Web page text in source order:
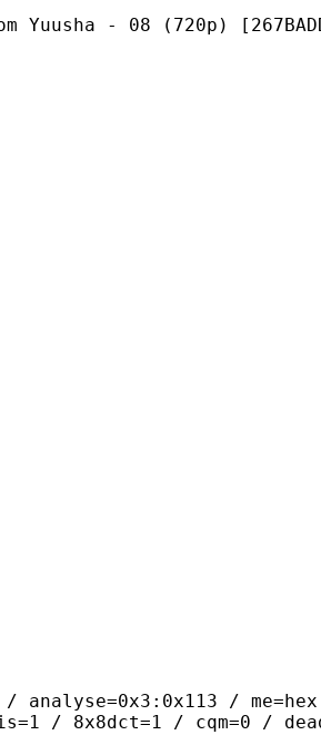
- 08 (720p)
/ me=hex /
/ 8x8dct=1 / cqm=0 /